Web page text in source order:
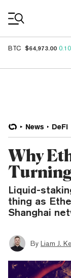
BTC $64,973.00
News DeFi
Why
Liquid-
thing as
Shanghai
By Liam J.